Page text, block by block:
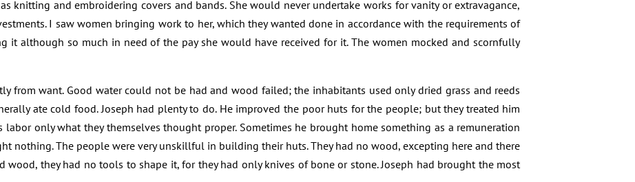
knitting and embroidering covers and bands. She would never undertake works for vanity or extravagance,
I saw women bringing work to her, which they wanted done in accordance with the requirements of
it although so much in need of the pay she would have received for it. The women mocked and scornfully
from want. Good water could not be had and wood failed; the inhabitants used only dried grass and reeds
ate cold food. Joseph had plenty to do. He improved the poor huts for the people; but they treated him
only what they themselves thought proper. Sometimes he brought home something as a remuneration
nothing. The people were very unskillful in building their huts. They had no wood, excepting here and there
wood, they had no tools to shape it, for they had only knives of bone or stone. Joseph had brought the most